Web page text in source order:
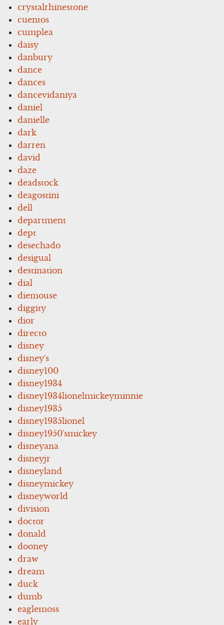
crystalrhinestone
cuentos
cumplea
daisy
danbury
dance
dances
dancevidaniya
daniel
danielle
dark
darren
david
daze
deadstock
deagostini
dell
department
dept
desechado
desigual
destination
dial
diemouse
diggity
dior
directo
disney
disney's
disney100
disney1934
disney1934lionelmickeyminnie
disney1935
disney1935lionel
disney1950'smickey
disneyana
disneyjr
disneyland
disneymickey
disneyworld
division
doctor
donald
dooney
draw
dream
duck
dumb
eaglemoss
early